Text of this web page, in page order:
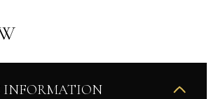
INFORMATION